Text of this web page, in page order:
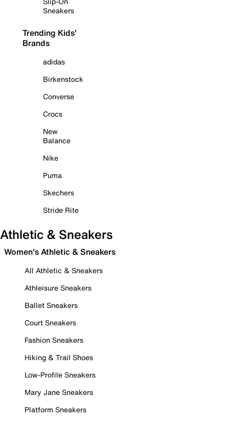
Sneakers
Trending Kids'
Brands
adidas
Birkenstock
Converse
Crocs
New
Balance
Nike
Puma
Skechers
Stride Rite
Athletic & Sneakers
Women's Athletic & Sneakers
All Athletic & Sneakers
Athleisure Sneakers
Ballet Sneakers
Court Sneakers
Fashion Sneakers
Hiking & Trail Shoes
Low-Profile Sneakers
Mary Jane Sneakers
Platform Sneakers